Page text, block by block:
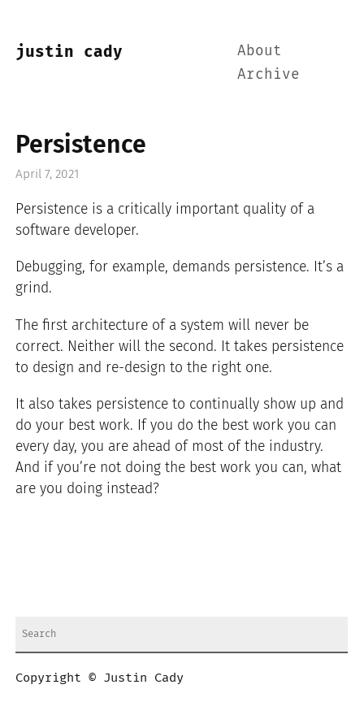
justin cady
About
Archive
Persistence
April 7, 2021
Persistence is a critically important quality of a
software developer.
Debugging, for example, demands persistence. It’s a
grind.
The first architecture of a system will never be
correct. Neither will the second. It takes persistence
to design and re-design to the right one.
It also takes persistence to continually show up and
do your best work. If you do the best work you can
every day, you are ahead of most of the industry.
And if you’re not doing the best work you can, what
are you doing instead?
Copyright © Justin Cady